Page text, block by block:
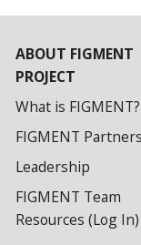
ABOUT FIGMENT
PROJECT
What is FIGMENT?
FIGMENT Partners
Leadership
FIGMENT Team
Resources (Log In)